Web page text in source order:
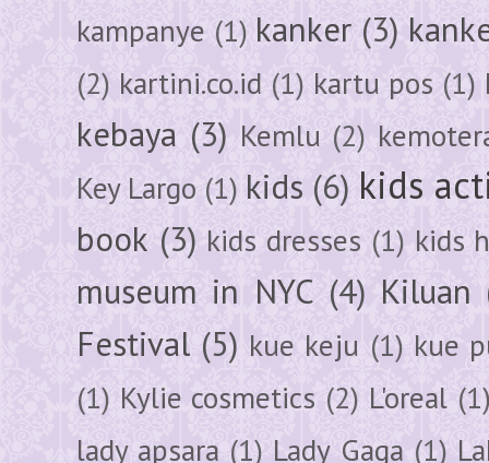
kampanye (1) kanker (3)
(2) kartini.co.id (1) kartu pos (1)
kebaya (3) Kemlu (2)
Key Largo (1) kids (6) kids
book (3) kids dresses (1) kids
museum in NYC (4) Kiluan
Festival (5) kue keju (1) kue
(1) Kylie cosmetics (2) L'oreal
lady apsara (1) Lady Gaga (1)